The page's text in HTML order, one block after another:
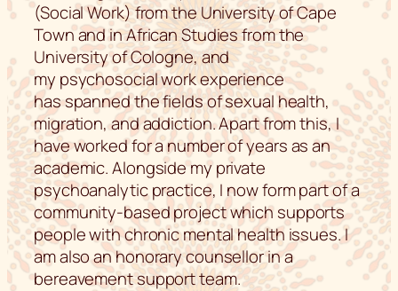
(Social Work) from the University of Cape
Town and in African Studies from the
University of Cologne, and
my psychosocial work experience
has spanned the fields of sexual health,
migration, and addiction. Apart from this, I
have worked for a number of years as an
academic. Alongside my private
psychoanalytic practice, I now form part of a
community-based project which supports
people with chronic mental health issues. I
am also an honorary counsellor in a
bereavement support team.